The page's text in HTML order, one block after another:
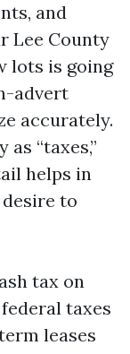
and
Lee County
lots is going
advert
accurately.
“taxes,”
helps in
to
tax on
taxes
leases